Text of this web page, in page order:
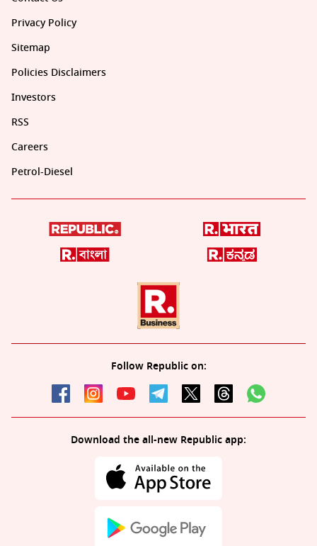
Privacy Policy
Sitemap
Policies Disclaimers
Investors
RSS
Careers
Petrol-Diesel
Follow Republic on:
Download the all-new Republic app: